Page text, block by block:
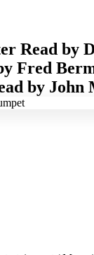
Read by
Fred
by John